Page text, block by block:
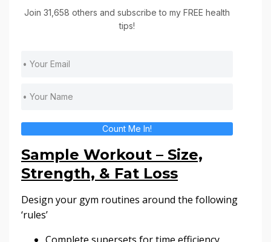
Join 31,658 others and subscribe to my FREE health
tips!
Count Me In!
Sample Workout – Size,
Strength, & Fat Loss
Design your gym routines around the following
‘rules’
Complete supersets for time efficiency